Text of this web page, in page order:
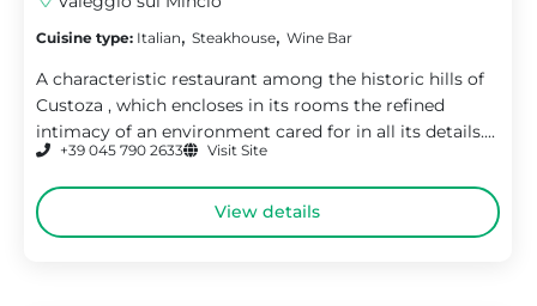
Cuisine type: Italian, Steakhouse, Wine Bar
A characteristic restaurant among the historic hills of
Custoza , which encloses in its rooms the refined
intimacy of an environment cared for in all its details....
+39 045 790 2633 Visit Site
View details